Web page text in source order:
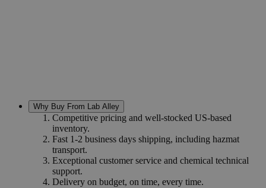
Why Buy From Lab Alley
Competitive pricing and well-stocked US-based
inventory.
Fast 1-2 business days shipping, including hazmat
transport.
Exceptional customer service and chemical technical
support.
Delivery on budget, on time, every time.